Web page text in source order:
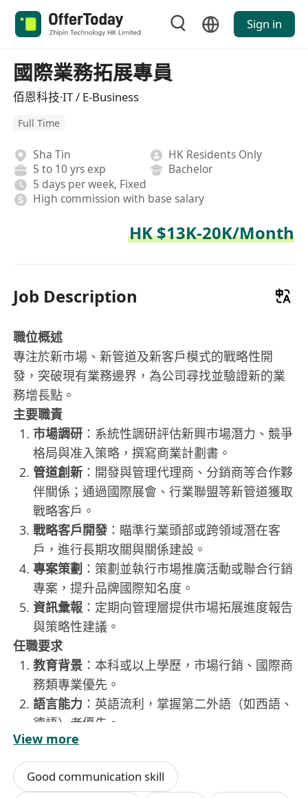
Sign in
國際業務拓展專員
佰恩科技·IT / E-Business
Full Time
Sha Tin
HK Residents Only
5 to 10 yrs exp
Bachelor
5 days per week, Fixed
High commission with base salary
HK $13K-20K/Month
Job Description
職位概述
專注於新市場、新管道及新客戶模式的戰略性開
發，突破現有業務邊界，為公司尋找並驗證新的業
務增長點。
主要職責
市場調研：系統性調研評估新興市場潛力、競爭
格局與准入策略，撰寫商業計劃書。
管道創新：開發與管理代理商、分銷商等合作夥
伴關係；通過國際展會、行業聯盟等新管道獲取
戰略客戶。
戰略客戶開發：瞄準行業頭部或跨領域潛在客
戶，進行長期攻關與關係建設。
專案策劃 ：策劃並執行市場推廣活動或聯合行銷
專案，提升品牌國際知名度。
資訊彙報：定期向管理層提供市場拓展進度報告
與策略性建議。
任職要求
教育背景：本科或以上學歷，市場行銷、國際商
務類專業優先。
語言能力 ：英語流利，掌握第二外語（如西語、
德語）者優先。
工作經驗
經驗，有從0到1開拓新市場的成功經驗者優先。
核心能力：出色的市場研究、專案策劃與提案能
View more
Good communication skill